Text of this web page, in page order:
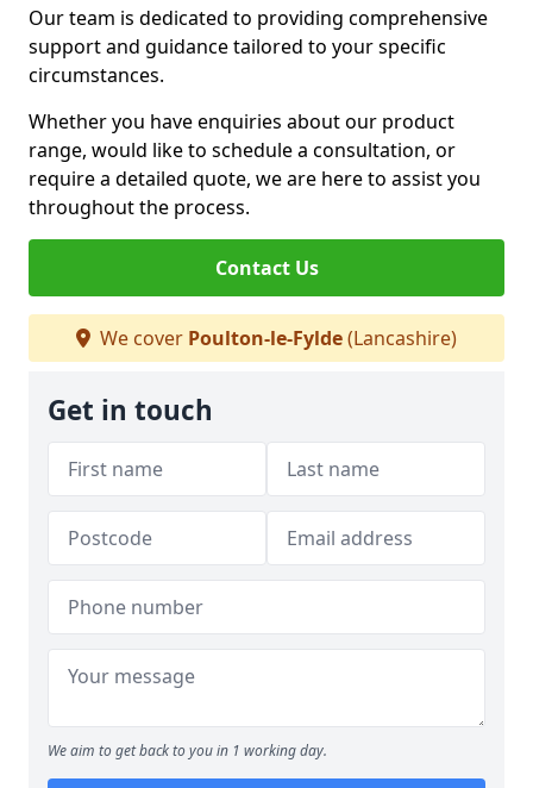
Our team is dedicated to providing comprehensive
support and guidance tailored to your specific
circumstances.
Whether you have enquiries about our product
range, would like to schedule a consultation, or
require a detailed quote, we are here to assist you
throughout the process.
Contact Us
We cover Poulton-le-Fylde(Lancashire)
Get in touch
We aim to get back to you in 1 working day.